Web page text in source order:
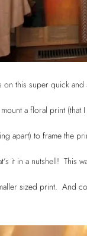
on this super quick
a floral print
apart) to frame the
it in a nutshell! This
sized print. And